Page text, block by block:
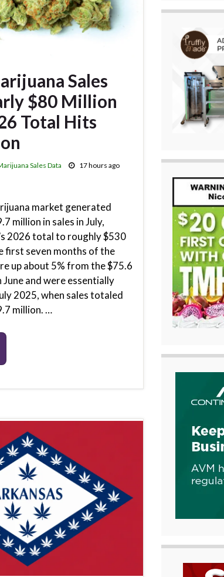
Sales
$80 Million
Total Hits
Sales Data
17 hours ago
market generated
million in sales in July,
2026 total to roughly $530
first seven months of the
up about 5% from the $75.6
and were essentially
2025, when sales totaled
million. …